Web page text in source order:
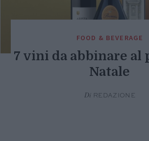
FOOD & BEVERAGE
7 vini da abbinare al
Natale
Di REDAZIONE